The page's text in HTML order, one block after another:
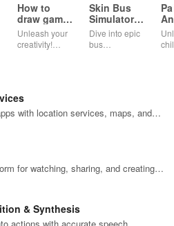
How to
draw game
weapons
Unleash your
creativity!
experience
needed. Dive
Skin Bus
Simulator
Indonesia
Dive into epic
bus
for an
immersive
with location services, maps, and
for watching, sharing, and creating
& Synthesis